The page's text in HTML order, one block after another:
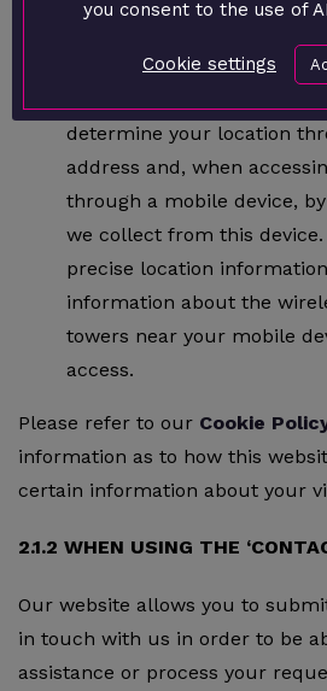
Location Information :
determine your location
address and, when
through a mobile device,
we collect from this
precise location
information about the
towers near your mobile
access.
Please refer to our Cookie
information as to how this
certain information about your
2.1.2 WHEN USING THE
Our website allows you to
in touch with us in order to be
assistance or process your
you consent to the use of
Cookie settings